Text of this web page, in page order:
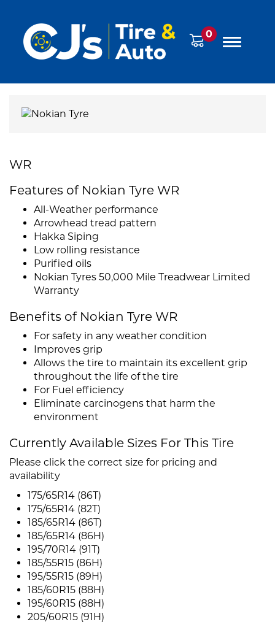
0
WR
Features of Nokian Tyre WR
All-Weather performance
Arrowhead tread pattern
Hakka Siping
Low rolling resistance
Purified oils
Nokian Tyres 50,000 Mile Treadwear Limited
Warranty
Benefits of Nokian Tyre WR
For safety in any weather condition
Improves grip
Allows the tire to maintain its excellent grip
throughout the life of the tire
For Fuel efficiency
Eliminate carcinogens that harm the
environment
Currently Available Sizes For This Tire
Please click the correct size for pricing and
availability
175/65R14 (86T)
175/65R14 (82T)
185/65R14 (86T)
185/65R14 (86H)
195/70R14 (91T)
185/55R15 (86H)
195/55R15 (89H)
185/60R15 (88H)
195/60R15 (88H)
205/60R15 (91H)